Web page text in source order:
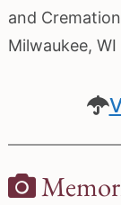
and
Milwaukee,